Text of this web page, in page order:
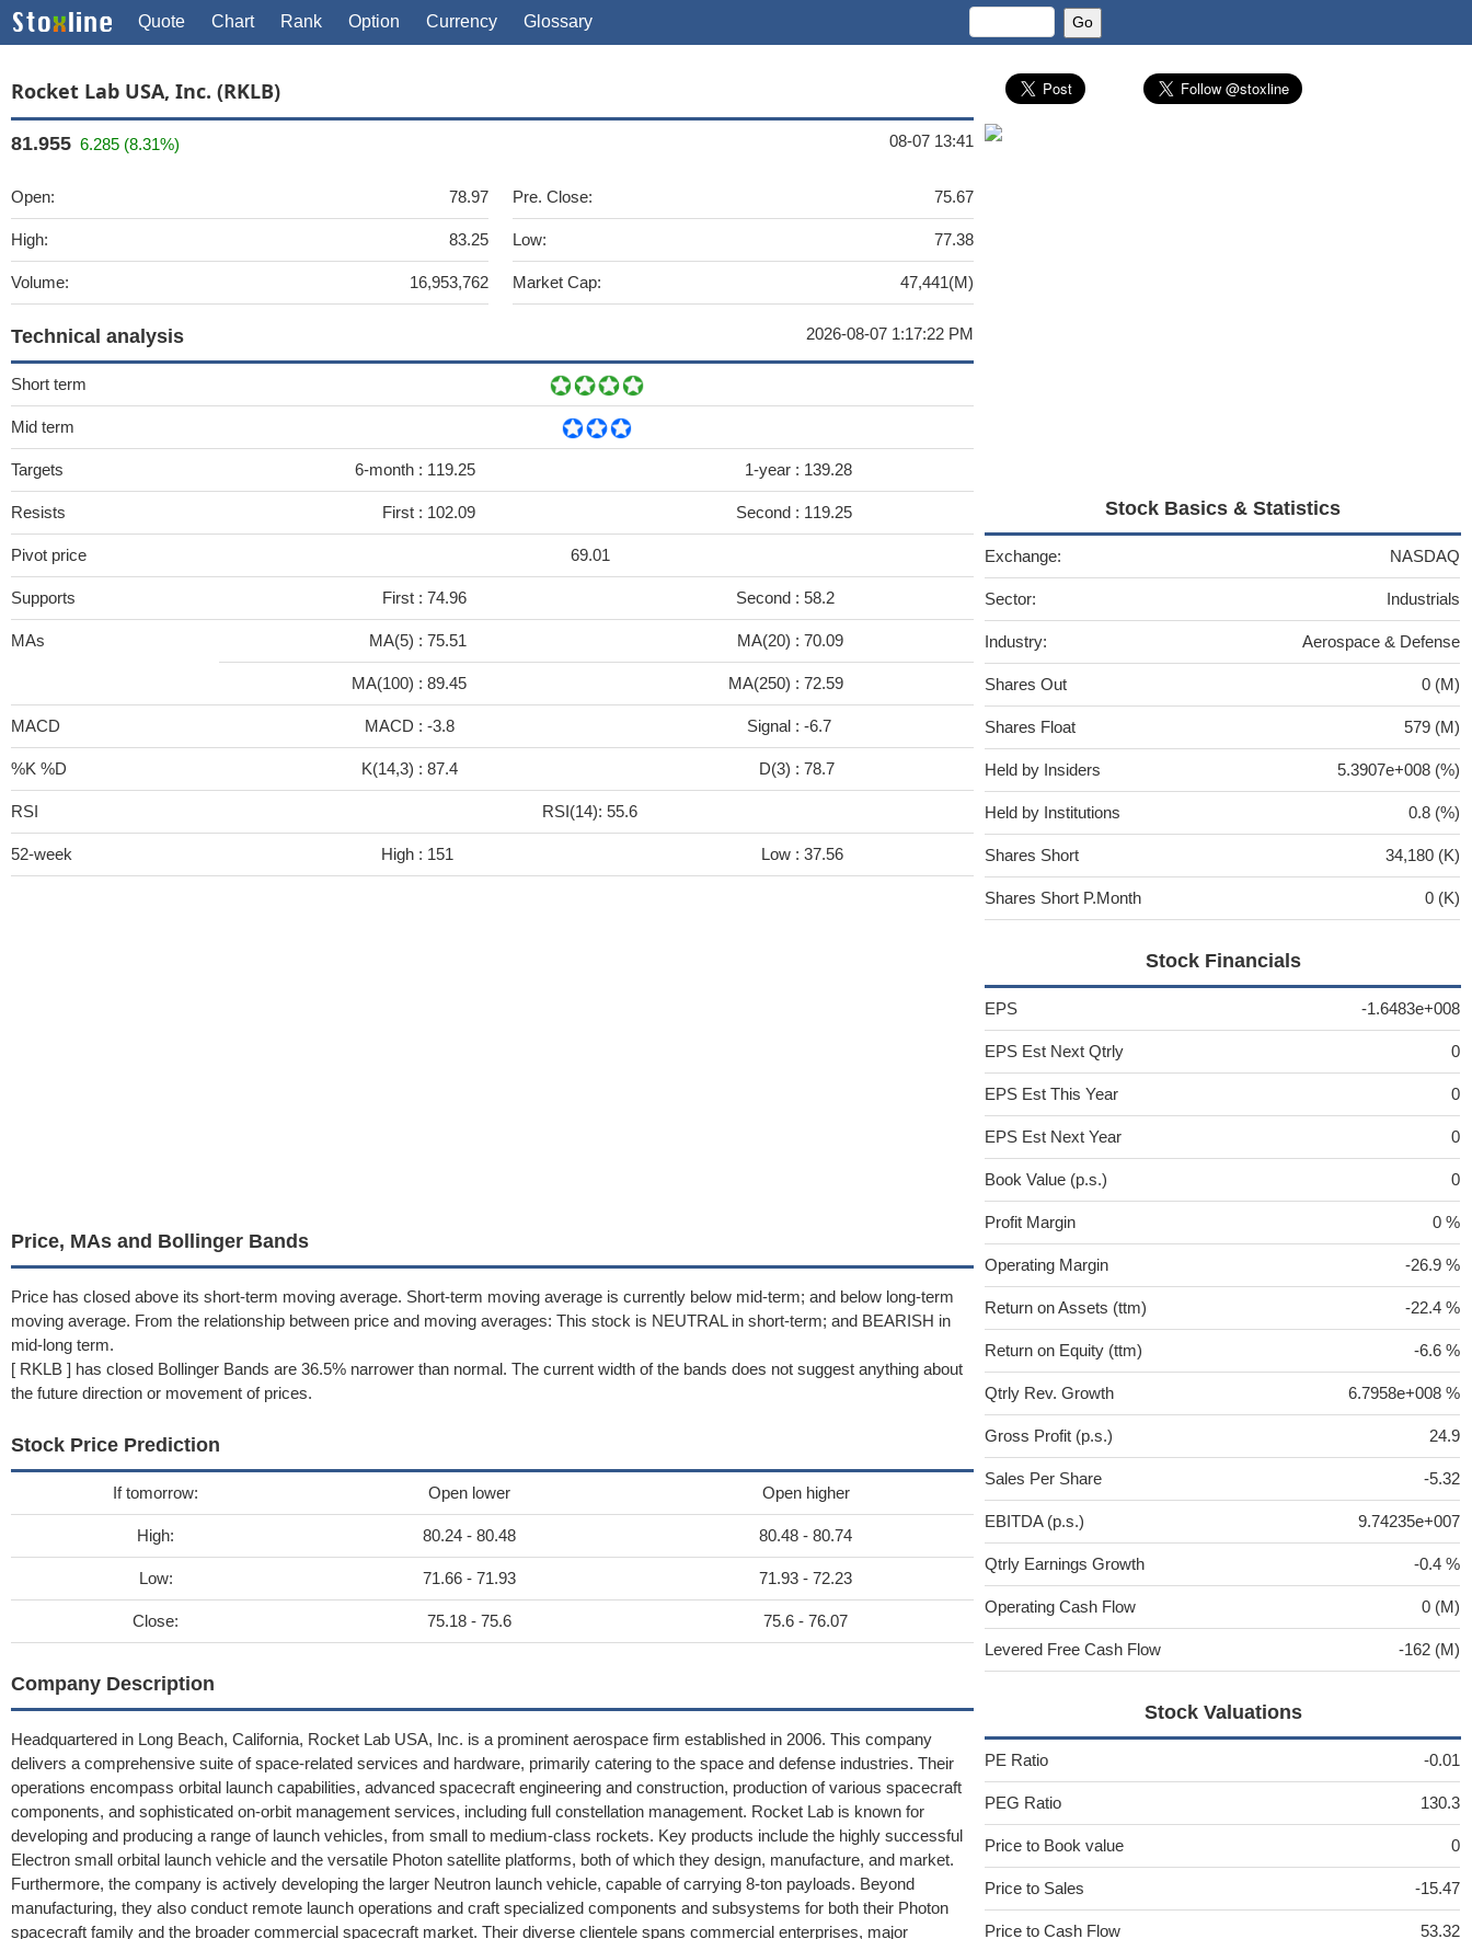
Quote Chart Rank Option Currency Glossary
Rocket Lab USA, Inc. (RKLB)
81.955 6.285 (8.31%) 08-07 13:41
Open: 78.97
High: 83.25
Volume: 16,953,762
Pre. Close: 75.67
Low: 77.38
Market Cap: 47,441(M)
Technical analysis 2026-08-07 1:17:22 PM
Short term
Mid term
Targets 6-month : 119.25 1-year : 139.28
Resists First : 102.09 Second : 119.25
Pivot price 69.01
Supports First : 74.96 Second : 58.2
MAs MA(5) : 75.51 MA(20) : 70.09
MA(100) : 89.45 MA(250) : 72.59
MACD MACD : -3.8 Signal : -6.7
%K %D K(14,3) : 87.4 D(3) : 78.7
RSI RSI(14): 55.6
52-week High : 151 Low : 37.56
Price, MAs and Bollinger Bands
Price has closed above its short-term moving average. Short-term moving average is currently below mid-term; and below long-term
moving average. From the relationship between price and moving averages: This stock is NEUTRAL in short-term; and BEARISH in
mid-long term.
[ RKLB ] has closed Bollinger Bands are 36.5% narrower than normal. The current width of the bands does not suggest anything about
the future direction or movement of prices.
Stock Price Prediction
If tomorrow: Open lower Open higher
High: 80.24 - 80.48 80.48 - 80.74
Low: 71.66 - 71.93 71.93 - 72.23
Close: 75.18 - 75.6 75.6 - 76.07
Company Description
Headquartered in Long Beach, California, Rocket Lab USA, Inc. is a prominent aerospace firm established in 2006. This company
delivers a comprehensive suite of space-related services and hardware, primarily catering to the space and defense industries. Their
operations encompass orbital launch capabilities, advanced spacecraft engineering and construction, production of various spacecraft
components, and sophisticated on-orbit management services, including full constellation management. Rocket Lab is known for
developing and producing a range of launch vehicles, from small to medium-class rockets. Key products include the highly successful
Electron small orbital launch vehicle and the versatile Photon satellite platforms, both of which they design, manufacture, and market.
Furthermore, the company is actively developing the larger Neutron launch vehicle, capable of carrying 8-ton payloads. Beyond
manufacturing, they also conduct remote launch operations and craft specialized components and subsystems for both their Photon
spacecraft family and the broader commercial spacecraft market. Their diverse clientele spans commercial enterprises, major
Stock Basics & Statistics
Exchange: NASDAQ
Sector: Industrials
Industry: Aerospace & Defense
Shares Out 0 (M)
Shares Float 579 (M)
Held by Insiders 5.3907e+008 (%)
Held by Institutions 0.8 (%)
Shares Short 34,180 (K)
Shares Short P.Month 0 (K)
Stock Financials
EPS -1.6483e+008
EPS Est Next Qtrly 0
EPS Est This Year 0
EPS Est Next Year 0
Book Value (p.s.) 0
Profit Margin 0 %
Operating Margin -26.9 %
Return on Assets (ttm) -22.4 %
Return on Equity (ttm) -6.6 %
Qtrly Rev. Growth 6.7958e+008 %
Gross Profit (p.s.) 24.9
Sales Per Share -5.32
EBITDA (p.s.) 9.74235e+007
Qtrly Earnings Growth -0.4 %
Operating Cash Flow 0 (M)
Levered Free Cash Flow -162 (M)
Stock Valuations
PE Ratio -0.01
PEG Ratio 130.3
Price to Book value 0
Price to Sales -15.47
Price to Cash Flow 53.32